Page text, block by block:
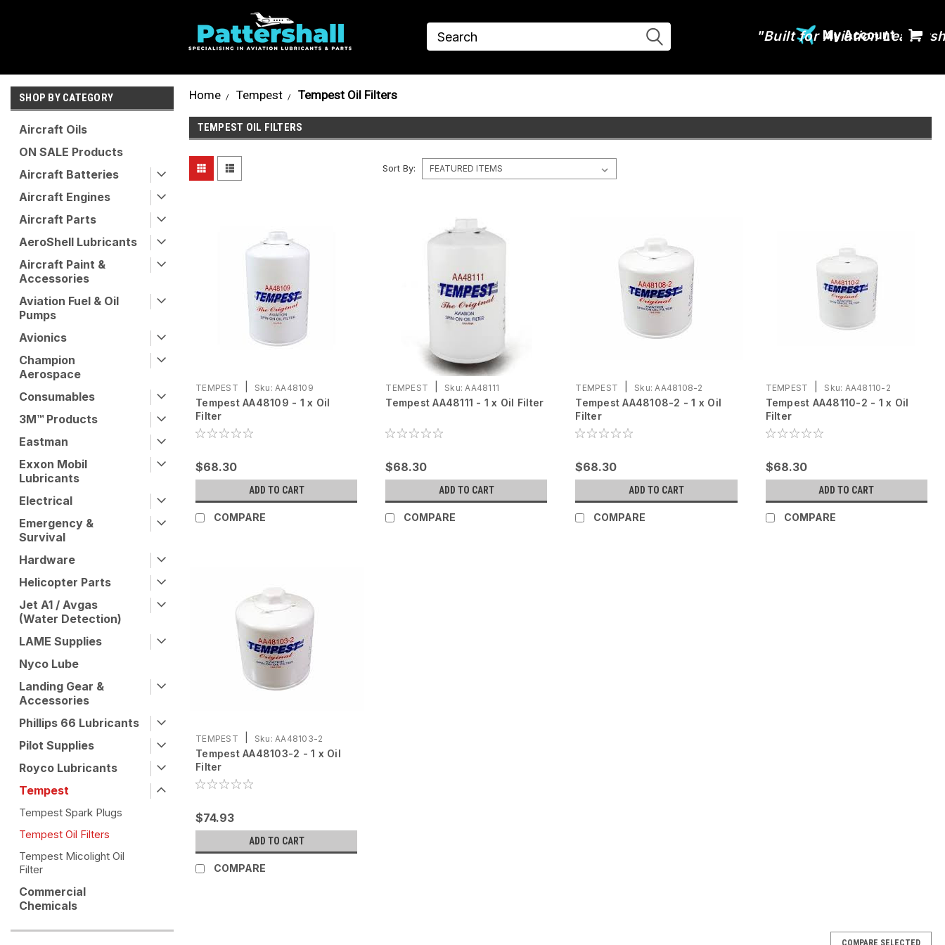
My Account
SHOP BY CATEGORY
Aircraft Oils
ON SALE Products
Aircraft Batteries
Aircraft Engines
Aircraft Parts
AeroShell Lubricants
Aircraft Paint &
Accessories
Aviation Fuel & Oil
Pumps
Avionics
Champion
Aerospace
Consumables
3M™ Products
Eastman
Exxon Mobil
Lubricants
Electrical
Emergency &
Survival
Hardware
Helicopter Parts
Jet A1 / Avgas
(Water Detection)
LAME Supplies
Nyco Lube
Landing Gear &
Accessories
Phillips 66 Lubricants
Pilot Supplies
Royco Lubricants
Tempest
Tempest Spark Plugs
Tempest Oil Filters
Tempest Micolight Oil
Filter
Commercial
Chemicals
Home Tempest Tempest Oil Filters
TEMPEST OIL FILTERS
Sort By:
TEMPEST Sku: AA48109
Tempest AA48109 - 1 x Oil
Filter
$68.30
ADD TO CART
COMPARE
TEMPEST Sku: AA48111
Tempest AA48111 - 1 x Oil Filter
$68.30
ADD TO CART
COMPARE
TEMPEST Sku: AA48108-2
Tempest AA48108-2 - 1 x Oil
Filter
$68.30
ADD TO CART
COMPARE
TEMPEST Sku: AA48110-2
Tempest AA48110-2 - 1 x Oil
Filter
$68.30
ADD TO CART
COMPARE
TEMPEST Sku: AA48103-2
Tempest AA48103-2 - 1 x Oil
Filter
$74.93
ADD TO CART
COMPARE
COMPARE SELECTED